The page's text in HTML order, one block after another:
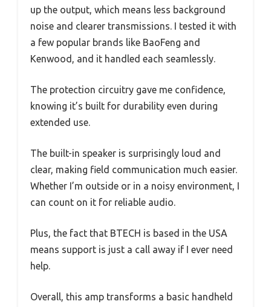
up the output, which means less background
noise and clearer transmissions. I tested it with
a few popular brands like BaoFeng and
Kenwood, and it handled each seamlessly.
The protection circuitry gave me confidence,
knowing it’s built for durability even during
extended use.
The built-in speaker is surprisingly loud and
clear, making field communication much easier.
Whether I’m outside or in a noisy environment, I
can count on it for reliable audio.
Plus, the fact that BTECH is based in the USA
means support is just a call away if I ever need
help.
Overall, this amp transforms a basic handheld